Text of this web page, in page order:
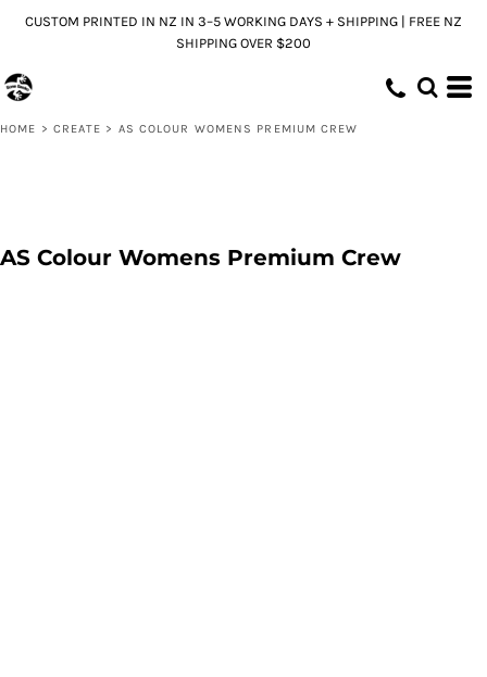
CUSTOM PRINTED IN NZ IN 3–5 WORKING DAYS + SHIPPING | FREE NZ
SHIPPING OVER $200
HOME > CREATE > AS COLOUR WOMENS PREMIUM CREW
AS Colour Womens Premium Crew